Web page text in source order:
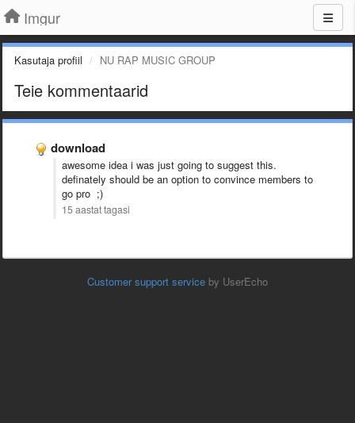
Imgur
Kasutaja profiil NU RAP MUSIC GROUP
Teie kommentaarid
download
awesome idea i was just going to suggest this.
definately should be an option to convince members to
go pro ;)
15 aastat tagasi
Customer support service by UserEcho